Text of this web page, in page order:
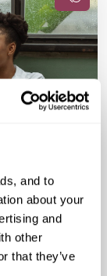
and to
about your
and
other
that they’ve
30-45 yrs